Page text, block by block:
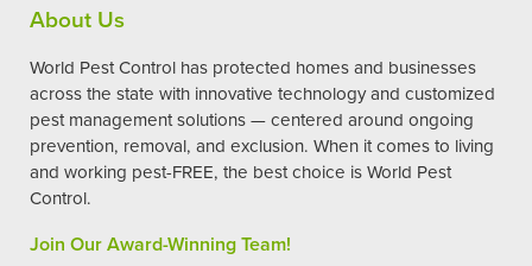
About Us
World Pest Control has protected homes and businesses
across the state with innovative technology and customized
pest management solutions — centered around ongoing
prevention, removal, and exclusion. When it comes to living
and working pest-FREE, the best choice is World Pest
Control.
Join Our Award-Winning Team!